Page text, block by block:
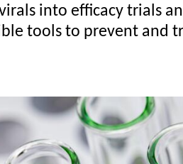
into efficacy trials
tools to prevent and